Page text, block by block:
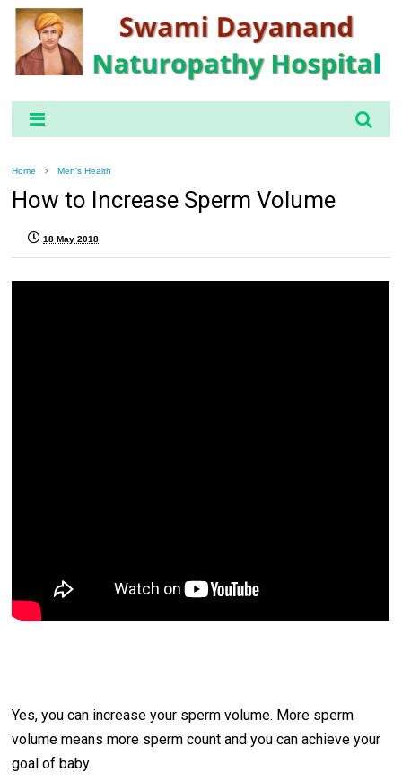
Home Men's Health
How to Increase Sperm Volume
18 May 2018
Yes, you can increase your sperm volume. More sperm
volume means more sperm count and you can achieve your
goal of baby.